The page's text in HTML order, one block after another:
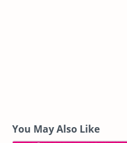
You May Also Like